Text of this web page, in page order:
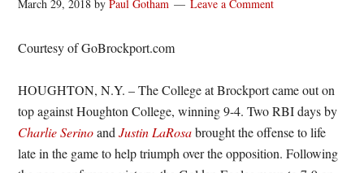
March 29, 2018 byPaul Gotham Leave a Comment
Courtesy of GoBrockport.com
HOUGHTON, N.Y. – The College at Brockport came out on
top against Houghton College, winning 9-4. Two RBI days by
Charlie SerinoandJustin LaRosabrought the offense to life
late in the game to help triumph over the opposition. Following